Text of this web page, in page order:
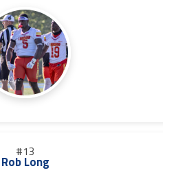
#13
Rob Long